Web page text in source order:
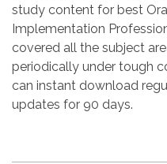
study content for best
Implementation
covered all the subject
periodically under tough
can instant download
updates for 90 days.